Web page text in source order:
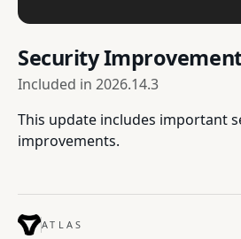
Security
Included in 2026.14.3
This update includes important
improvements.
ATLAS